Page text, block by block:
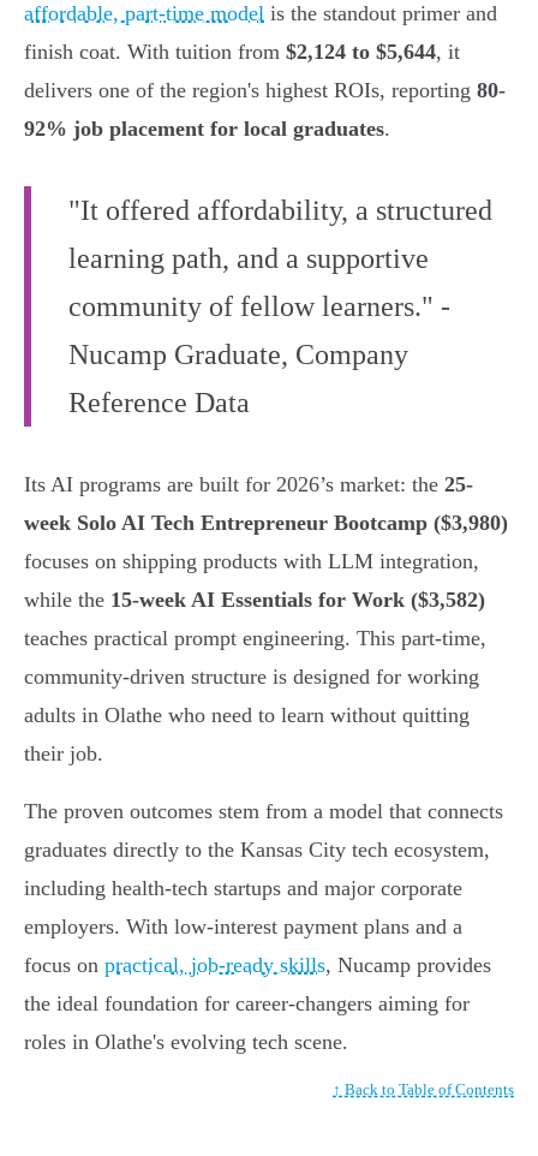
affordable, part-time model is the standout primer and
finish coat. With tuition from $2,124 to $5,644, it
delivers one of the region's highest ROIs, reporting 80-
92% job placement for local graduates.
"It offered affordability, a structured
learning path, and a supportive
community of fellow learners." -
Nucamp Graduate, Company
Reference Data
Its AI programs are built for 2026’s market: the 25-
week Solo AI Tech Entrepreneur Bootcamp ($3,980)
focuses on shipping products with LLM integration,
while the 15-week AI Essentials for Work ($3,582)
teaches practical prompt engineering. This part-time,
community-driven structure is designed for working
adults in Olathe who need to learn without quitting
their job.
The proven outcomes stem from a model that connects
graduates directly to the Kansas City tech ecosystem,
including health-tech startups and major corporate
employers. With low-interest payment plans and a
focus on practical, job-ready skills, Nucamp provides
the ideal foundation for career-changers aiming for
roles in Olathe's evolving tech scene.
↑ Back to Table of Contents